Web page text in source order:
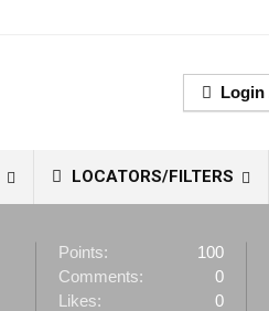
Login
LOCATORS/FILTERS
Points:
100
Comments:
0
Likes:
0